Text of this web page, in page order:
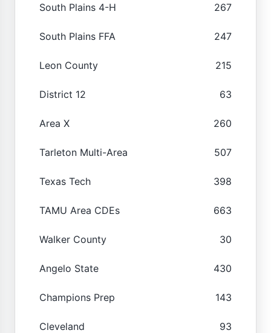
South Plains 4-H 267
South Plains FFA 247
Leon County 215
District 12 63
Area X 260
Tarleton Multi-Area 507
Texas Tech 398
TAMU Area CDEs 663
Walker County 30
Angelo State 430
Champions Prep 143
Cleveland 93